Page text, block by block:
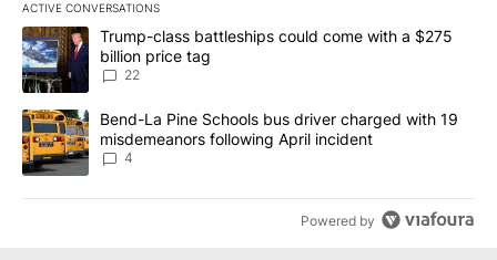
ACTIVE CONVERSATIONS
The following is a list of the most commented articles in the last
A trending article titled "Trump-class battleships could come
Trump-class battleships could come with a $275
billion price tag
22
A trending article titled "Bend-La Pine Schools bus driver
Bend-La Pine Schools bus driver charged with 19
misdemeanors following April incident
4
Powered by